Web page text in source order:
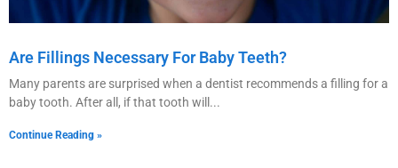
Are Fillings Necessary For Baby Teeth?
Many parents are surprised when a dentist recommends a filling for a
baby tooth. After all, if that tooth will
Continue Reading »